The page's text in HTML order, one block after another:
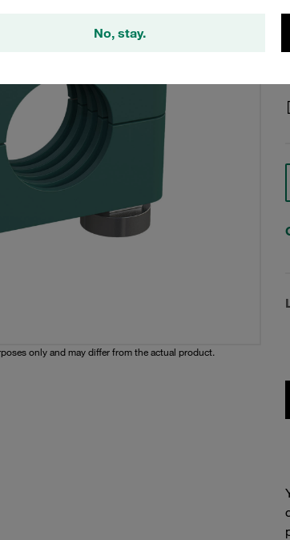
No, stay.
only and may differ from the actual product.